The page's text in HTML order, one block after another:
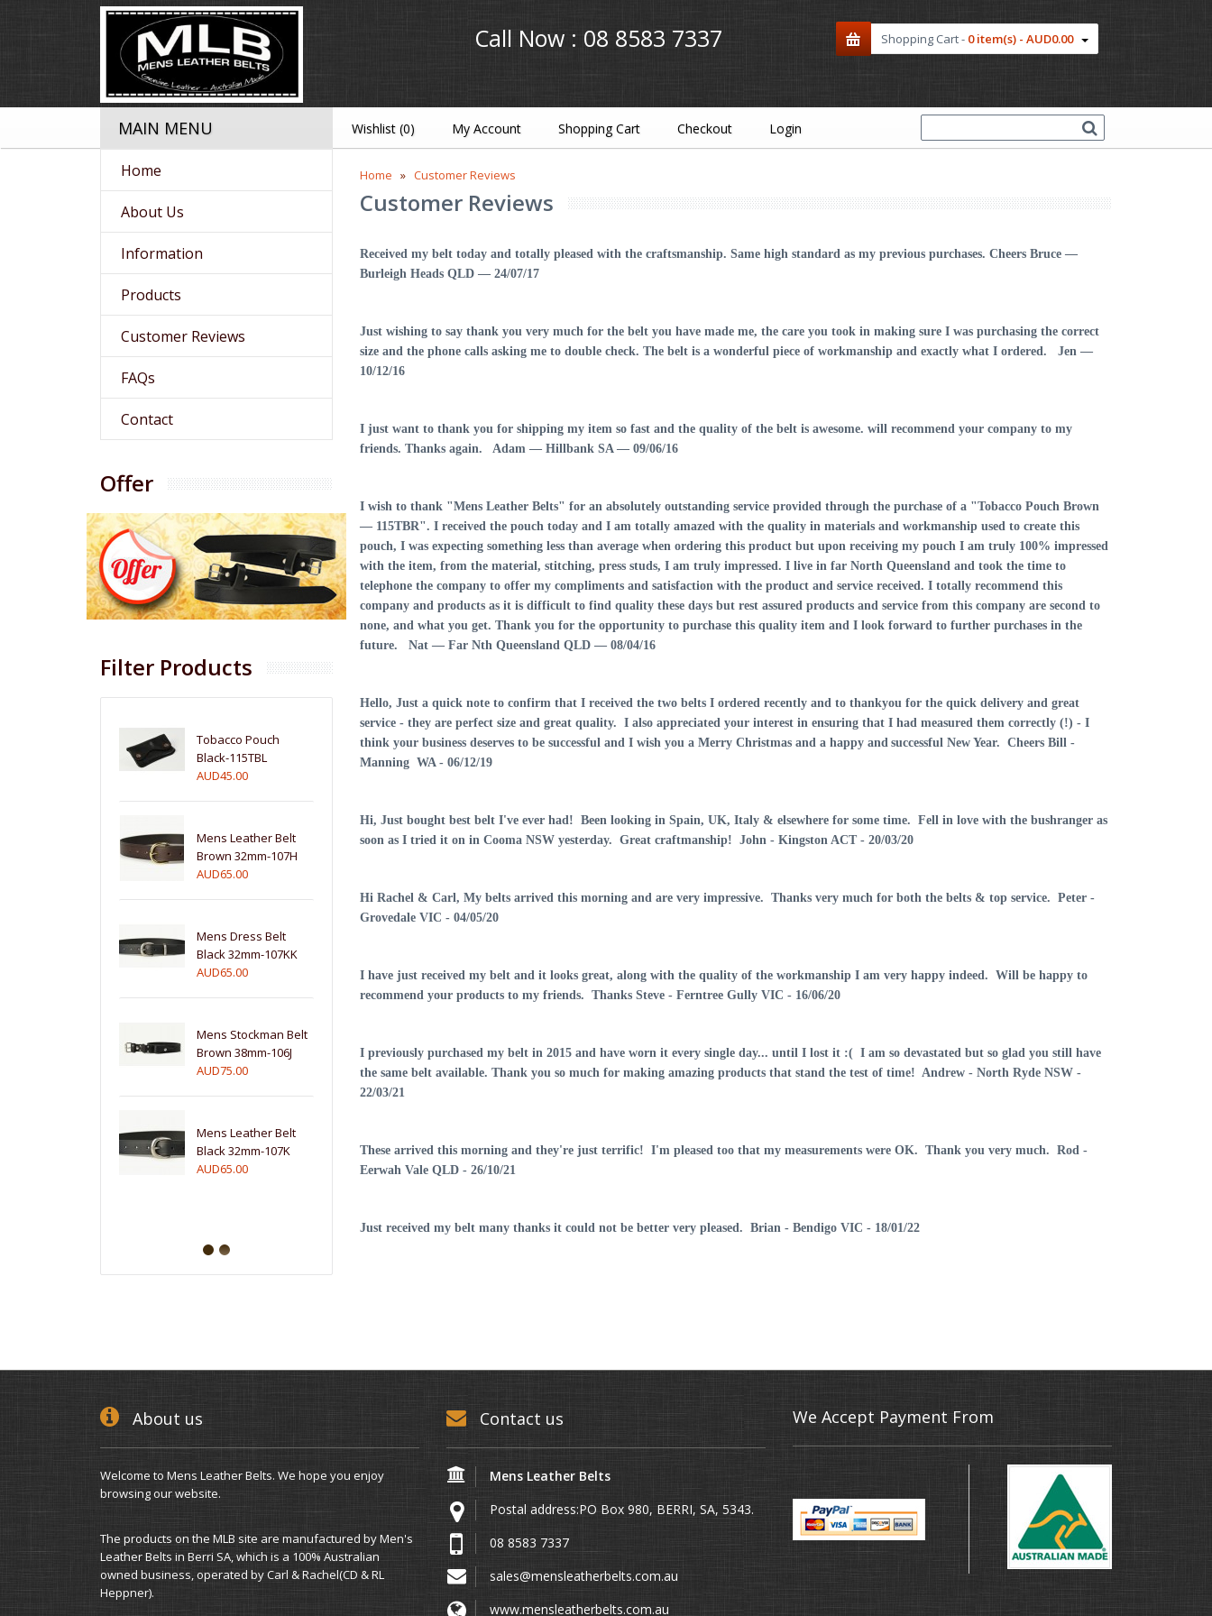
Call Now : 08 8583 7337 Shopping Cart - 0 item(s) - AUD0.00
Wishlist (0) My Account Shopping Cart Checkout Login
Home Customer Reviews
Customer Reviews
MAIN MENU
Home
About Us
Information
Products
Customer Reviews
FAQs
Contact
Offer
Filter Products
Tobacco Pouch
Black-115TBL
AUD45.00
Mens Leather Belt
Brown 32mm-107H
AUD65.00
Mens Dress Belt
Black 32mm-107KK
AUD65.00
Mens Stockman Belt
Brown 38mm-106J
AUD75.00
Mens Leather Belt
Black 32mm-107K
AUD65.00
Mens Leather Belt
with Press Stud
AUD70.00
Brown 30mm-107D
AUD60.00
Mens Leather Belt
Black 30mm -107E
AUD60.00
Mens Ranger Belt
Mens Hobble/Ringer
AUD75.00
Received my belt today and totally pleased with the craftsmanship. Same high standard as my previous purchases. Cheers Bruce —
Burleigh Heads QLD — 24/07/17
Just wishing to say thank you very much for the belt you have made me, the care you took in making sure I was purchasing the correct
size and the phone calls asking me to double check. The belt is a wonderful piece of workmanship and exactly what I ordered. Jen —
10/12/16
I just want to thank you for shipping my item so fast and the quality of the belt is awesome. will recommend your company to my
friends. Thanks again. Adam — Hillbank SA — 09/06/16
I wish to thank "Mens Leather Belts" for an absolutely outstanding service provided through the purchase of a "Tobacco Pouch Brown
— 115TBR". I received the pouch today and I am totally amazed with the quality in materials and workmanship used to create this
pouch, I was expecting something less than average when ordering this product but upon receiving my pouch I am truly 100% impressed
with the item, from the material, stitching, press studs, I am truly impressed. I live in far North Queensland and took the time to
telephone the company to offer my compliments and satisfaction with the product and service received. I totally recommend this
company and products as it is difficult to find quality these days but rest assured products and service from this company are second to
none, and what you get. Thank you for the opportunity to purchase this quality item and I look forward to further purchases in the
future. Nat — Far Nth Queensland QLD — 08/04/16
Hello, Just a quick note to confirm that I received the two belts I ordered recently and to thankyou for the quick delivery and great
service - they are perfect size and great quality. I also appreciated your interest in ensuring that I had measured them correctly (!) - I
think your business deserves to be successful and I wish you a Merry Christmas and a happy and successful New Year. Cheers Bill -
Manning WA - 06/12/19
Hi, Just bought best belt I've ever had! Been looking in Spain, UK, Italy & elsewhere for some time. Fell in love with the bushranger as
soon as I tried it on in Cooma NSW yesterday. Great craftmanship! John - Kingston ACT - 20/03/20
Hi Rachel & Carl, My belts arrived this morning and are very impressive. Thanks very much for both the belts & top service. Peter -
Grovedale VIC - 04/05/20
I have just received my belt and it looks great, along with the quality of the workmanship I am very happy indeed. Will be happy to
recommend your products to my friends. Thanks Steve - Ferntree Gully VIC - 16/06/20
I previously purchased my belt in 2015 and have worn it every single day... until I lost it :( I am so devastated but so glad you still have
the same belt available. Thank you so much for making amazing products that stand the test of time! Andrew - North Ryde NSW -
22/03/21
These arrived this morning and they're just terrific! I'm pleased too that my measurements were OK. Thank you very much. Rod -
Eerwah Vale QLD - 26/10/21
Just received my belt many thanks it could not be better very pleased. Brian - Bendigo VIC - 18/01/22
About us
Welcome to Mens Leather Belts. We hope you enjoy
browsing our website.
The products on the MLB site are manufactured by Men's
Leather Belts in Berri SA, which is a 100% Australian
owned business, operated by Carl & Rachel(CD & RL
Heppner).
Contact us
Mens Leather Belts
Postal address:PO Box 980, BERRI, SA, 5343.
08 8583 7337
sales@mensleatherbelts.com.au
www.mensleatherbelts.com.au
We Accept Payment From